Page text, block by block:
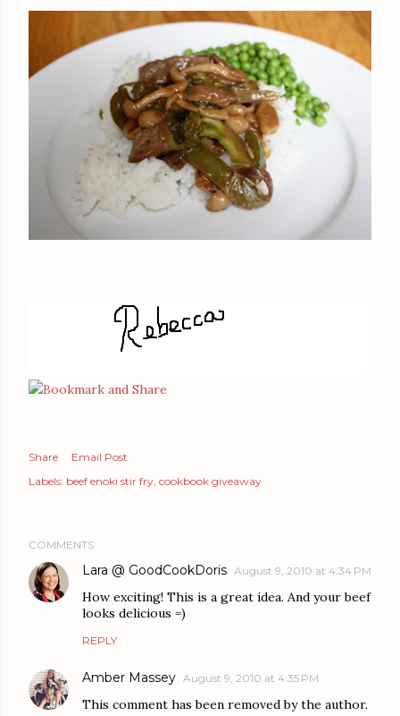
Share
Email Post
Labels: beef enoki stir fry cookbook giveaway
COMMENTS
Lara @ GoodCookDoris August 9, 2010 at 4:34 PM
How exciting! This is a great idea. And your beef
looks delicious =)
REPLY
Amber Massey August 9, 2010 at 4:35 PM
This comment has been removed by the author.